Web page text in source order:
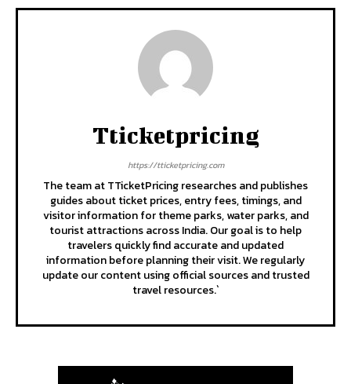
Tticketpricing
https://tticketpricing.com
The team at TTicketPricing researches and publishes
guides about ticket prices, entry fees, timings, and
visitor information for theme parks, water parks, and
tourist attractions across India. Our goal is to help
travelers quickly find accurate and updated
information before planning their visit. We regularly
update our content using official sources and trusted
travel resources.`